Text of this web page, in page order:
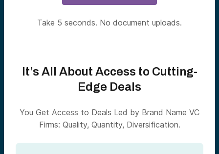
Take 5 seconds. No document uploads.
It’s All About Access to Cutting-
Edge Deals
You Get Access to Deals Led by Brand Name VC
Firms: Quality, Quantity, Diversification.